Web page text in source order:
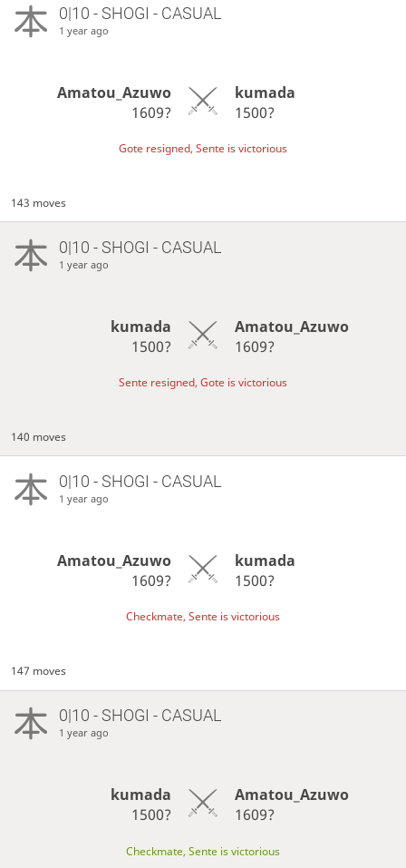
0|10 - SHOGI - CASUAL
1 year ago
Amatou_Azuwo
1609?
kumada
1500?
Gote resigned, Sente is victorious
143 moves
0|10 - SHOGI - CASUAL
1 year ago
kumada
1500?
Amatou_Azuwo
1609?
Sente resigned, Gote is victorious
140 moves
0|10 - SHOGI - CASUAL
1 year ago
Amatou_Azuwo
1609?
kumada
1500?
Checkmate, Sente is victorious
147 moves
0|10 - SHOGI - CASUAL
1 year ago
kumada
1500?
Amatou_Azuwo
1609?
Checkmate, Sente is victorious